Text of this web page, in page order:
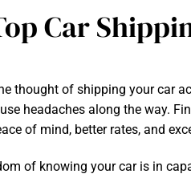
Car
thought of shipping your car
headaches along the way.
of mind, better rates, and
of knowing your car is in